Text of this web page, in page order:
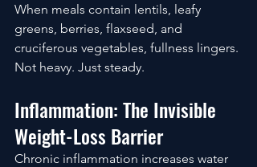
When meals contain lentils, leafy
greens, berries, flaxseed, and
cruciferous vegetables, fullness lingers.
Not heavy. Just steady.
Inflammation: The Invisible
Weight-Loss Barrier
Chronic inflammation increases water